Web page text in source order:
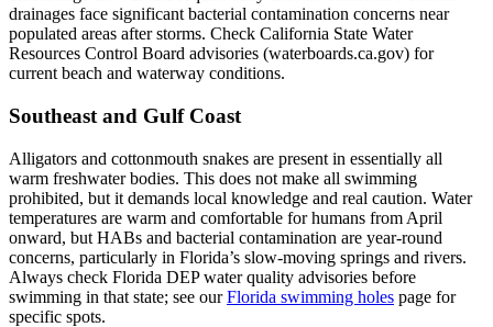
drainages face significant bacterial contamination concerns near
populated areas after storms. Check California State Water
Resources Control Board advisories (waterboards.ca.gov) for
current beach and waterway conditions.
Southeast and Gulf Coast
Alligators and cottonmouth snakes are present in essentially all
warm freshwater bodies. This does not make all swimming
prohibited, but it demands local knowledge and real caution. Water
temperatures are warm and comfortable for humans from April
onward, but HABs and bacterial contamination are year-round
concerns, particularly in Florida’s slow-moving springs and rivers.
Always check Florida DEP water quality advisories before
swimming in that state; see ourFlorida swimming holes page for
specific spots.